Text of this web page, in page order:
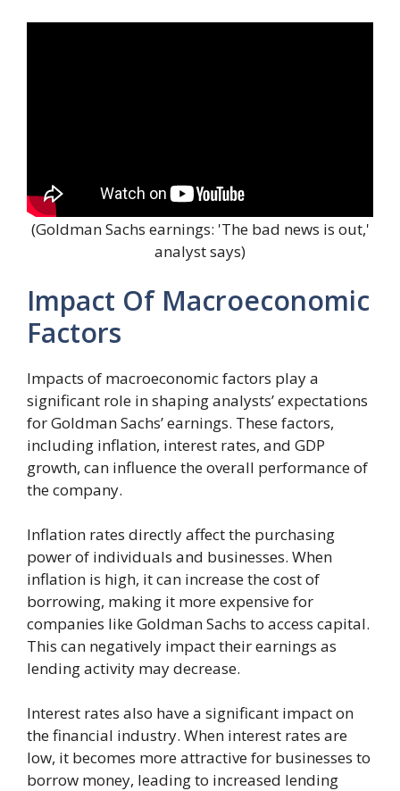
(Goldman Sachs earnings: 'The bad news is out,'
analyst says)
Impact Of Macroeconomic
Factors
Impacts of macroeconomic factors play a
significant role in shaping analysts’ expectations
for Goldman Sachs’ earnings. These factors,
including inflation, interest rates, and GDP
growth, can influence the overall performance of
the company.
Inflation rates directly affect the purchasing
power of individuals and businesses. When
inflation is high, it can increase the cost of
borrowing, making it more expensive for
companies like Goldman Sachs to access capital.
This can negatively impact their earnings as
lending activity may decrease.
Interest rates also have a significant impact on
the financial industry. When interest rates are
low, it becomes more attractive for businesses to
borrow money, leading to increased lending